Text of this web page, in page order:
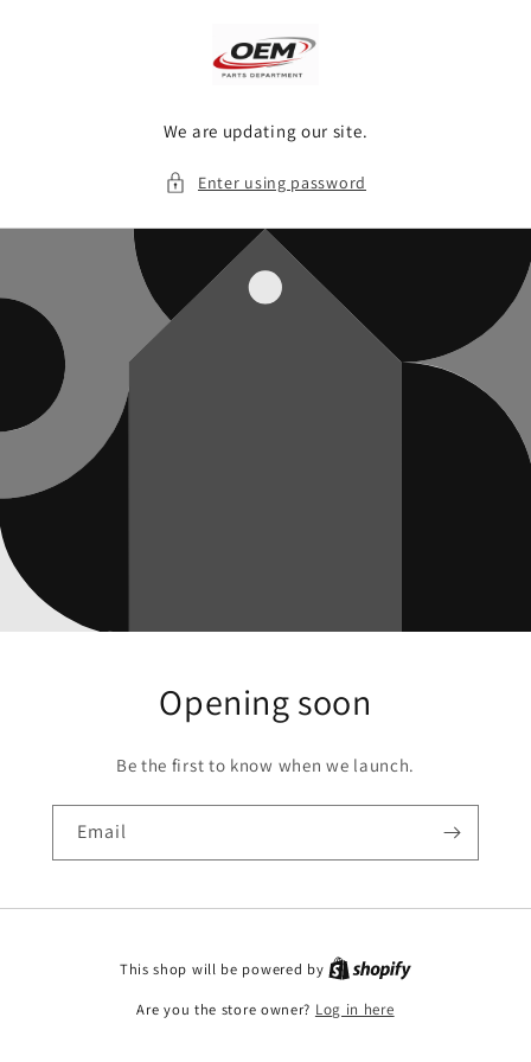
We are updating our site.
Enter using password
Opening soon
Be the first to know when we launch.
Email
This shop will be powered by
Are you the store owner? Log in here